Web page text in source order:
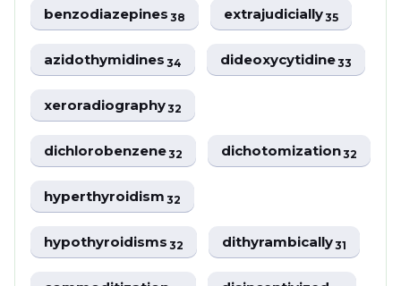
benzodiazepines38 extrajudicially35
azidothymidines34 dideoxycytidine33
xeroradiography32
dichlorobenzene32 dichotomization32
hyperthyroidism32
hypothyroidisms32 dithyrambically31